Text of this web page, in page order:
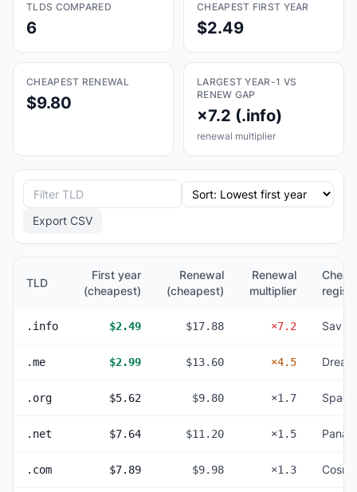
TLDS COMPARED
6
CHEAPEST FIRST YEAR
$2.49
CHEAPEST RENEWAL
$9.80
LARGEST YEAR-1 VS
RENEW GAP
×7.2 (.info)
renewal multiplier
Export CSV
TLD
First year
(cheapest)
Renewal
(cheapest)
Renewal
multiplier
.info $2.49 $17.88 ×7.2 Sav
.me $2.99 $13.60 ×4.5
.org $5.62 $9.80 ×1.7
.net $7.64 $11.20 ×1.5
.com $7.89 $9.98 ×1.3